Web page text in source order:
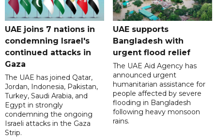
UAE joins 7 nations in
condemning Israel's
continued attacks in
Gaza
The UAE has joined Qatar,
Jordan, Indonesia, Pakistan,
Turkey, Saudi Arabia, and
Egypt in strongly
condemning the ongoing
Israeli attacks in the Gaza
Strip.
UAE supports
Bangladesh with
urgent flood relief
The UAE Aid Agency has
announced urgent
humanitarian assistance for
people affected by severe
flooding in Bangladesh
following heavy monsoon
rains.